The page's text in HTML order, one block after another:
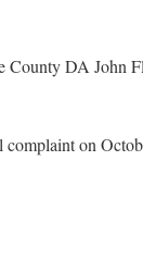
County DA John
on